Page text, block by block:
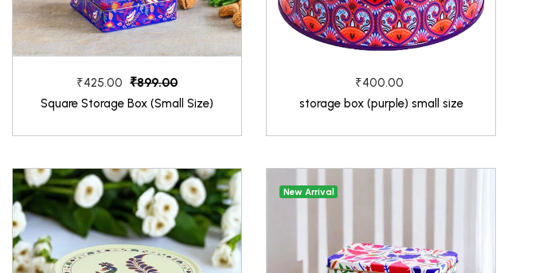
₹425.00 ₹899.00
Square Storage Box (Small Size)
₹400.00
storage box (purple) small size
New Arrival